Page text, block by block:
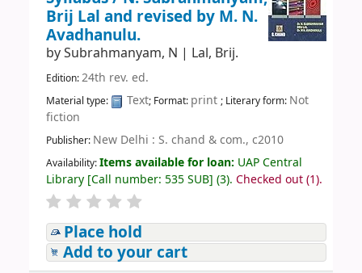
Brij Lal and revised by M. N.
Avadhanulu.
bySubrahmanyam, N | Lal, Brij.
Edition:24th rev. ed.
Material type: Text; Format: print ; Literary form: Not
fiction
Publisher: New Delhi : S. chand & com., c2010
Availability:Items available for loan: UAP Central
Library[Call number: 535 SUB] (3). Checked out (1).
Place hold
Add to your cart